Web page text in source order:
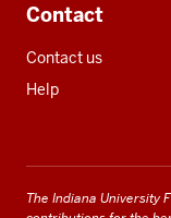
Contact
Contact us
Help
The Indiana University